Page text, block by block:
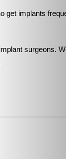
get implants
surgeons.